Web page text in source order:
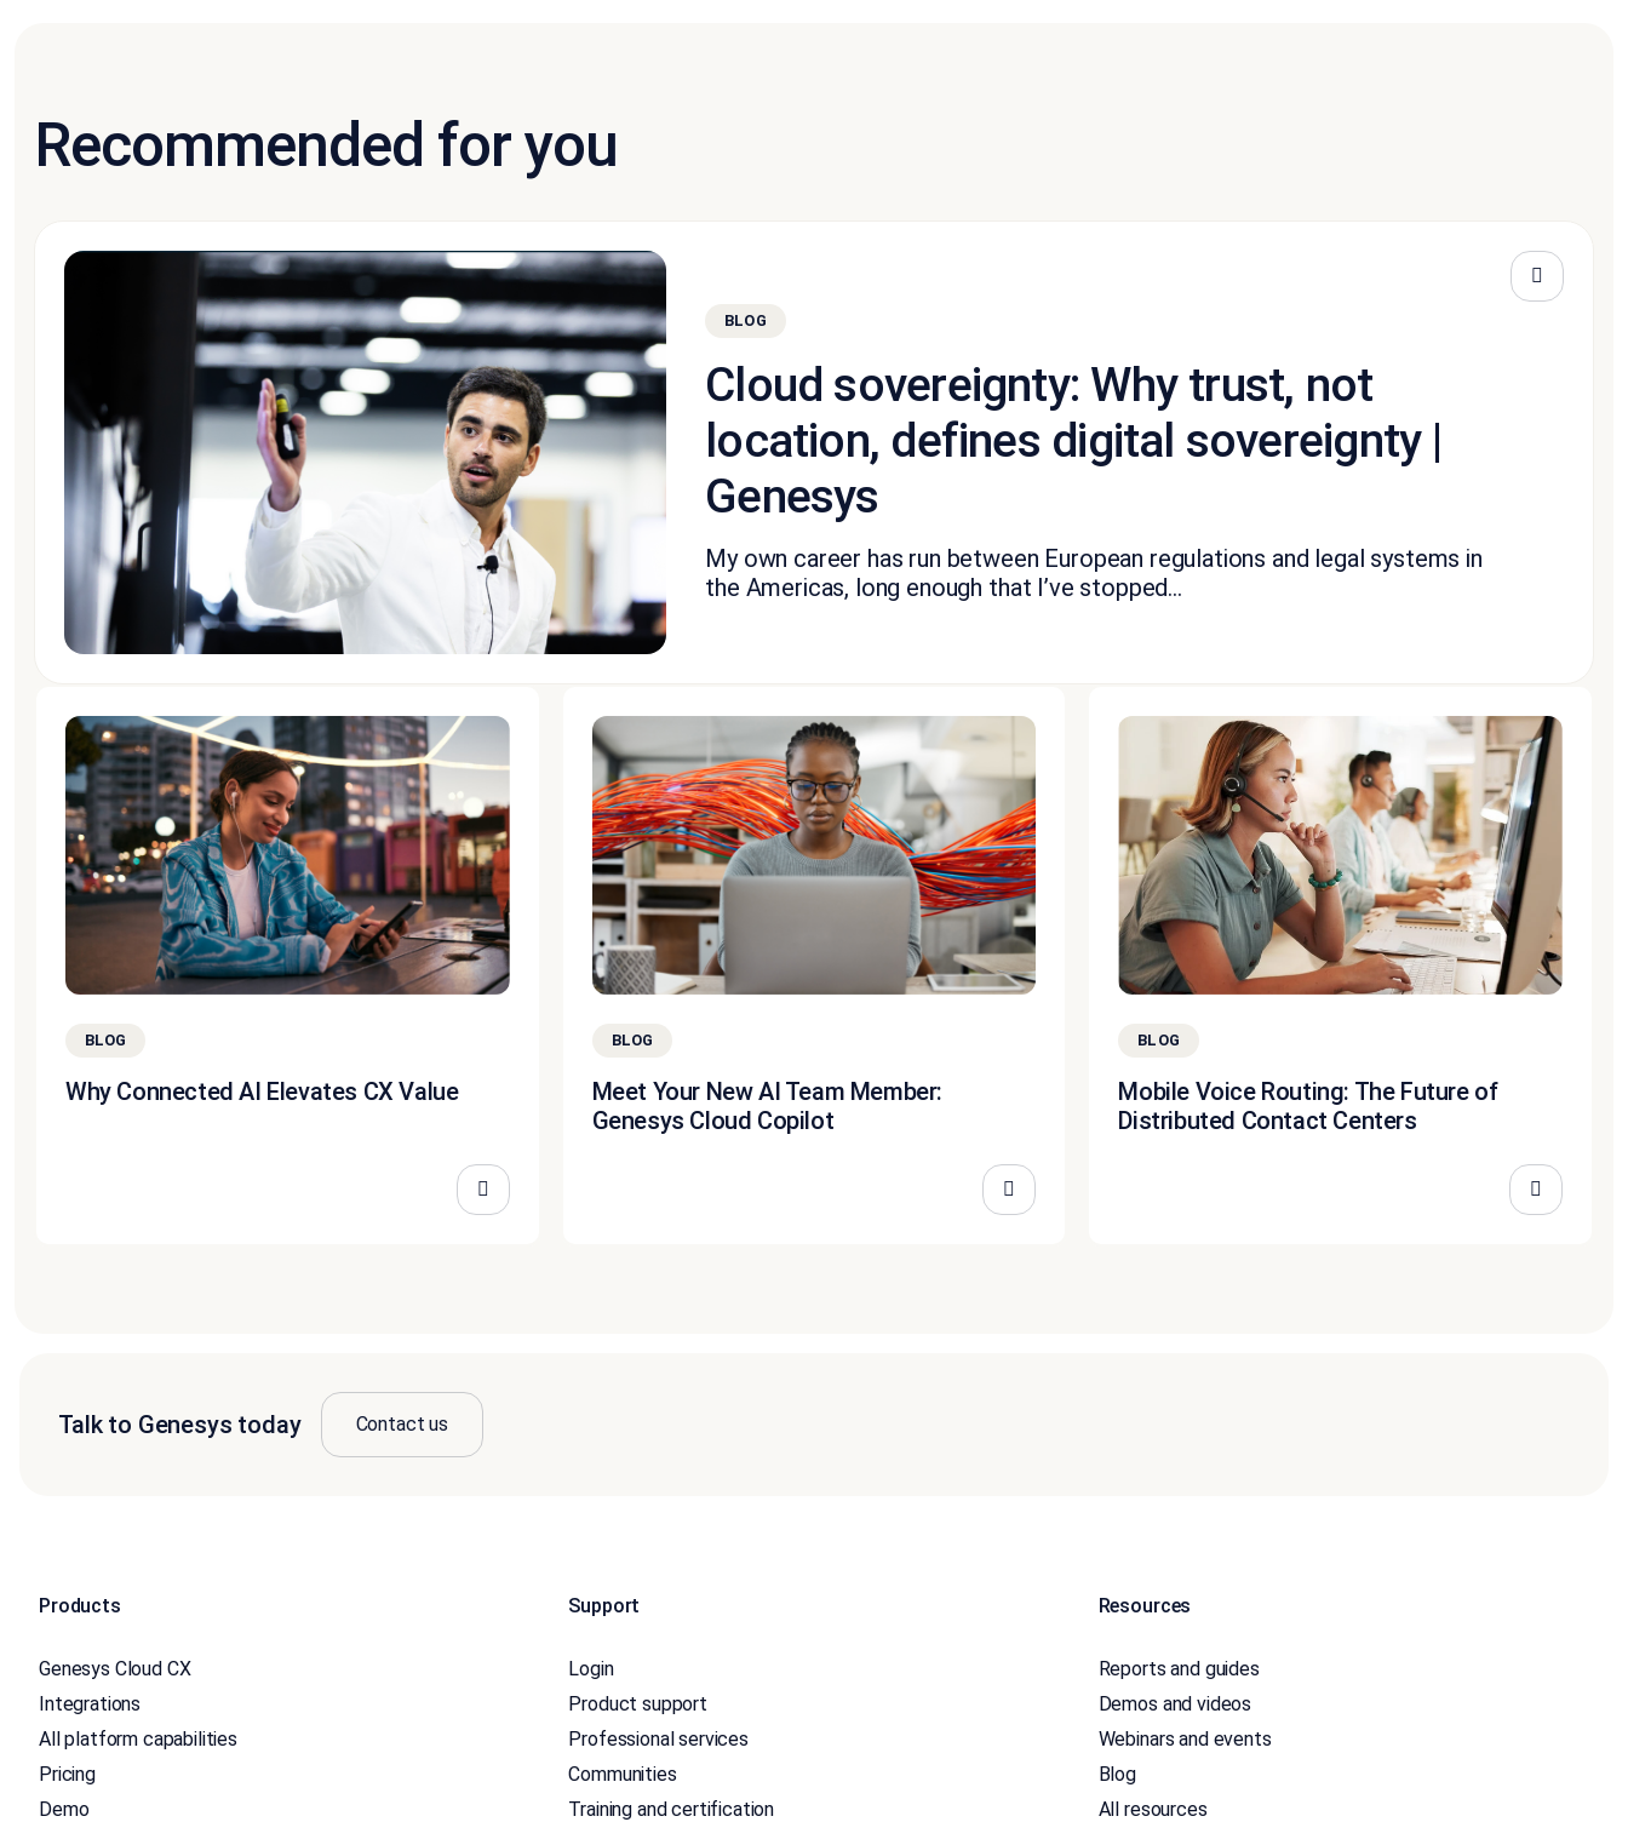
Recommended for you
BLOG
Cloud sovereignty: Why trust, not
location, defines digital sovereignty |
Genesys
My own career has run between European regulations and legal systems in
the Americas, long enough that I’ve stopped...
BLOG
Why Connected AI Elevates CX Value
BLOG
Meet Your New AI Team Member:
Genesys Cloud Copilot
BLOG
Mobile Voice Routing: The Future of
Distributed Contact Centers
Talk to Genesys today Contact us
Products
Genesys Cloud CX
Integrations
All platform capabilities
Pricing
Demo
Support
Login
Product support
Professional services
Communities
Training and certification
Resources
Reports and guides
Demos and videos
Webinars and events
Blog
All resources